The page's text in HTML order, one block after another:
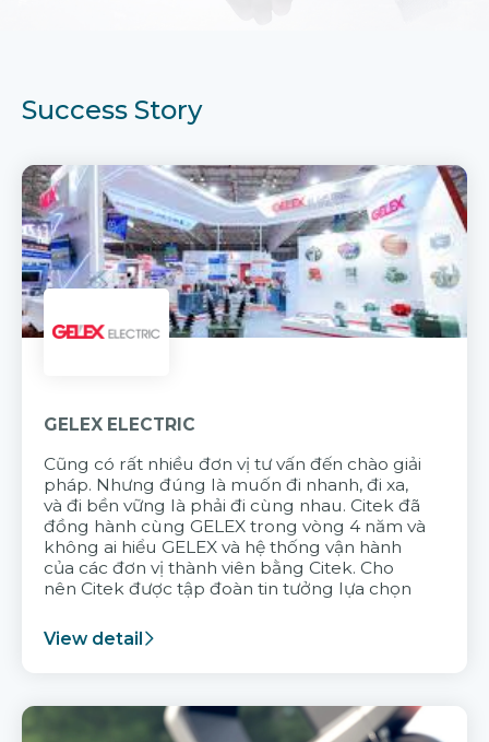
Success Story
GELEX ELECTRIC
Cũng có rất nhiều đơn vị tư vấn đến chào giải
pháp. Nhưng đúng là muốn đi nhanh, đi xa,
và đi bền vững là phải đi cùng nhau. Citek đã
đồng hành cùng GELEX trong vòng 4 năm và
không ai hiểu GELEX và hệ thống vận hành
của các đơn vị thành viên bằng Citek. Cho
nên Citek được tập đoàn tin tưởng lựa chọn
View detail